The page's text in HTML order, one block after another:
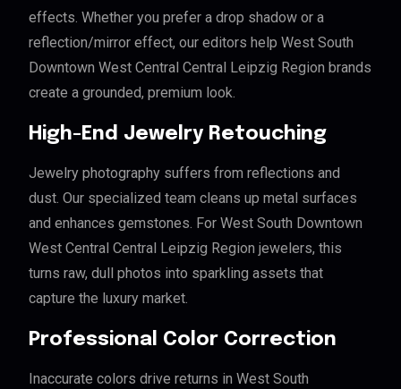
effects. Whether you prefer a drop shadow or a
reflection/mirror effect, our editors help West South
Downtown West Central Central Leipzig Region brands
create a grounded, premium look.
High-End Jewelry Retouching
Jewelry photography suffers from reflections and
dust. Our specialized team cleans up metal surfaces
and enhances gemstones. For West South Downtown
West Central Central Leipzig Region jewelers, this
turns raw, dull photos into sparkling assets that
capture the luxury market.
Professional Color Correction
Inaccurate colors drive returns in West South